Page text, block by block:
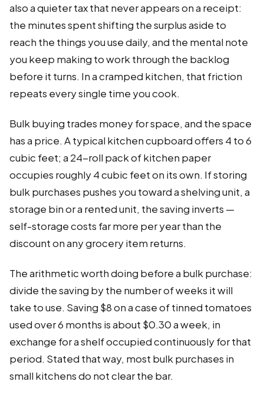
also a quieter tax that never appears on a receipt:
the minutes spent shifting the surplus aside to
reach the things you use daily, and the mental note
you keep making to work through the backlog
before it turns. In a cramped kitchen, that friction
repeats every single time you cook.
Bulk buying trades money for space, and the space
has a price. A typical kitchen cupboard offers 4 to 6
cubic feet; a 24-roll pack of kitchen paper
occupies roughly 4 cubic feet on its own. If storing
bulk purchases pushes you toward a shelving unit, a
storage bin or a rented unit, the saving inverts —
self-storage costs far more per year than the
discount on any grocery item returns.
The arithmetic worth doing before a bulk purchase:
divide the saving by the number of weeks it will
take to use. Saving $8 on a case of tinned tomatoes
used over 6 months is about $0.30 a week, in
exchange for a shelf occupied continuously for that
period. Stated that way, most bulk purchases in
small kitchens do not clear the bar.